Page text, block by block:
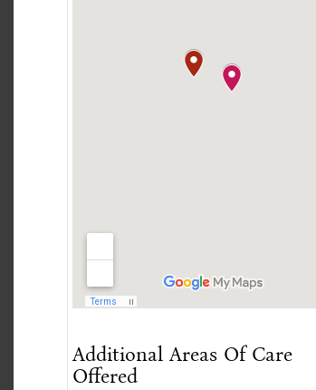
Additional Areas Of Care
Offered